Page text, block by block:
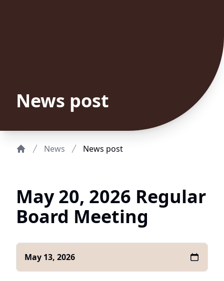
News post
News News post
May 20, 2026 Regular
Board Meeting
May 13, 2026